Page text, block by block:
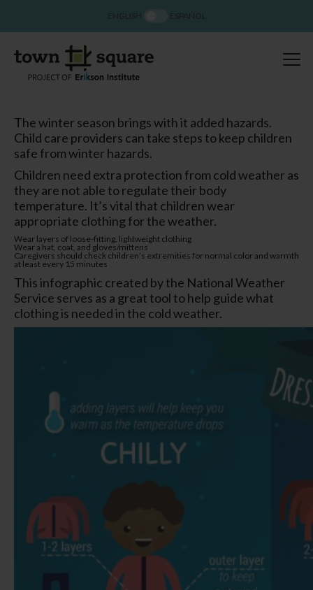
The winter season brings with it added hazards.
Child care providers can take steps to keep children
safe from winter hazards.
Children need extra protection from cold weather as
they are not able to regulate their body
temperature. It’s vital that children wear
appropriate clothing for the weather.
Wear layers of loose-fitting, lightweight clothing
Wear a hat, coat, and gloves/mittens
Caregivers should check children’s extremities for normal color and warmth
at least every 15 minutes
This infographic created by the National Weather
Service serves as a great tool to help guide what
clothing is needed in the cold weather.